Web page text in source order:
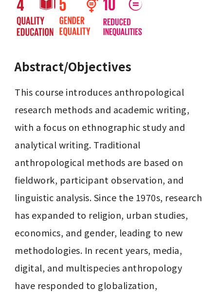
Abstract/Objectives
This course introduces anthropological
research methods and academic writing,
with a focus on ethnographic study and
analytical writing. Traditional
anthropological methods are based on
fieldwork, participant observation, and
linguistic analysis. Since the 1970s, research
has expanded to religion, urban studies,
economics, and gender, leading to new
methodologies. In recent years, media,
digital, and multispecies anthropology
have responded to globalization,